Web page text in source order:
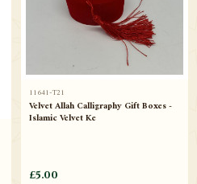
11641-T21
Velvet Allah Calligraphy Gift Boxes -
Islamic Velvet Ke
£5.00